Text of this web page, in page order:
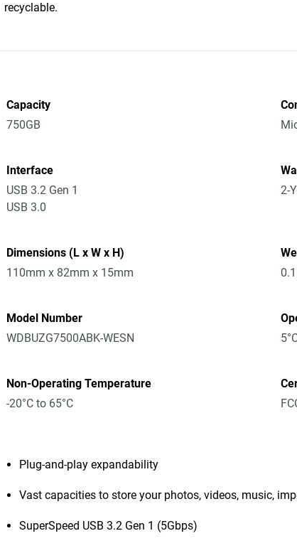
recyclable.
Capacity
750GB
Interface
USB 3.2 Gen 1
USB 3.0
2-
Dimensions (L x W x H)
110mm x 82mm x 15mm
Model Number
WDBUZG7500ABK-WESN
Non-Operating Temperature
-20°C to 65°C
Plug-and-play expandability
Vast capacities to store your photos, videos, music,
SuperSpeed USB 3.2 Gen 1 (5Gbps)